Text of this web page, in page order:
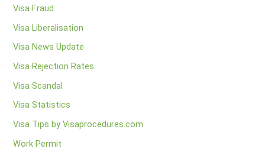
Visa Fraud
Visa Liberalisation
Visa News Update
Visa Rejection Rates
Visa Scandal
Visa Statistics
Visa Tips by Visaprocedures.com
Work Permit